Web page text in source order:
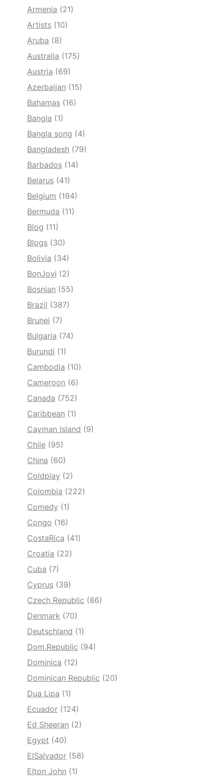
Armenia (21)
Artists (10)
Aruba (8)
Australia (175)
Austria (69)
Azerbaijan (15)
Bahamas (16)
Bangla (1)
Bangla song (4)
Bangladesh (79)
Barbados (14)
Belarus (41)
Belgium (194)
Bermuda (11)
Blog (11)
Blogs (30)
Bolivia (34)
BonJovi (2)
Bosnian (55)
Brazil (387)
Brunei (7)
Bulgaria (74)
Burundi (1)
Cambodia (10)
Cameroon (6)
Canada (752)
Caribbean (1)
Cayman Island (9)
Chile (95)
China (60)
Coldplay (2)
Colombia (222)
Comedy (1)
Congo (16)
CostaRica (41)
Croatia (22)
Cuba (7)
Cyprus (39)
Czech Republic (86)
Denmark (70)
Deutschland (1)
Dom.Republic (94)
Dominica (12)
Dominican Republic (20)
Dua Lipa (1)
Ecuador (124)
Ed Sheeran (2)
Egypt (40)
ElSalvador (58)
Elton John (1)